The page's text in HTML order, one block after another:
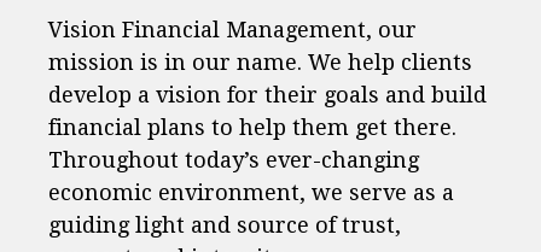
Vision Financial Management, our
mission is in our name. We help clients
develop a vision for their goals and build
financial plans to help them get there.
Throughout today’s ever-changing
economic environment, we serve as a
guiding light and source of trust,